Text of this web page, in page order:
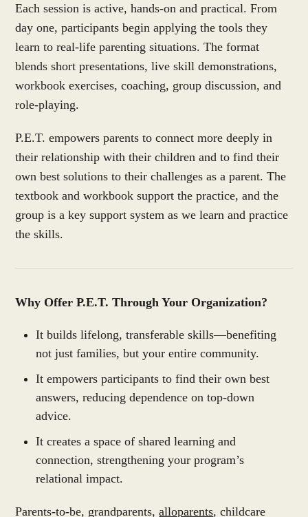
Each session is active, hands-on and practical. From
day one, participants begin applying the tools they
learn to real-life parenting situations. The format
blends short presentations, live skill demonstrations,
workbook exercises, coaching, group discussion, and
role-playing.
P.E.T. empowers parents to connect more deeply in
their relationship with their children and to find their
own best solutions to their challenges as a parent. The
textbook and workbook support the practice, and the
group is a key support system as we learn and practice
the skills.
Why Offer P.E.T. Through Your Organization?
It builds lifelong, transferable skills—benefiting
not just families, but your entire community.
It empowers participants to find their own best
answers, reducing dependence on top-down
advice.
It creates a space of shared learning and
connection, strengthening your program’s
relational impact.
Parents-to-be, grandparents,alloparents, childcare